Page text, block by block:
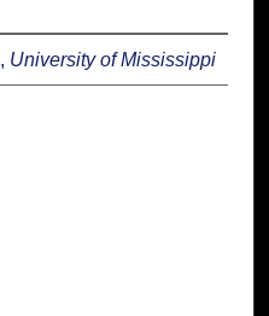
, University of Mississippi